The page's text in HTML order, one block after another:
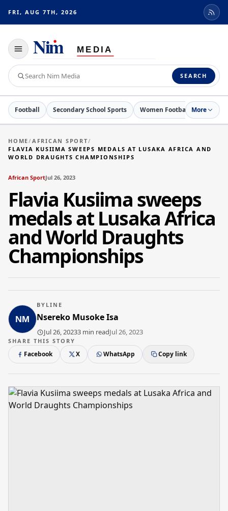
FRI, AUG 7TH, 2026
Toggle
navigation
Search
Nim
Media
SEARCH
Football Secondary School Sports Women Football Netball
More
HOME/ AFRICAN SPORT/
FLAVIA KUSIIMA SWEEPS MEDALS AT LUSAKA AFRICA AND
WORLD DRAUGHTS CHAMPIONSHIPS
African SportJul 26, 2023
Flavia Kusiima sweeps
medals at Lusaka Africa
and World Draughts
Championships
BYLINE
Nsereko Musoke Isa
Jul 26, 20233 min readJul 26, 2023
SHARE THIS STORY
Facebook X WhatsApp Copy link